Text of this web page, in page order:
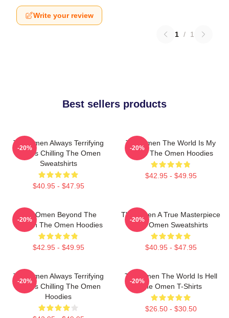
Write your review
1 / 1
Best sellers products
The Omen Always Terrifying
Always Chilling The Omen
Sweatshirts
$40.95 - $47.95
-20%
The Omen The World Is My
Stage The Omen Hoodies
$42.95 - $49.95
-20%
The Omen Beyond The
Screen The Omen Hoodies
$42.95 - $49.95
-20%
The Omen A True Masterpiece
The Omen Sweatshirts
$40.95 - $47.95
-20%
The Omen Always Terrifying
Always Chilling The Omen
Hoodies
-20%
The Omen The World Is Hell
The Omen T-Shirts
$26.50 - $30.50
-20%